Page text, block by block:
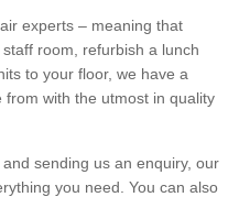
experts – meaning that
room, refurbish a lunch
to your floor, we have a
with the utmost in quality
sending us an enquiry, our
you need. You can also